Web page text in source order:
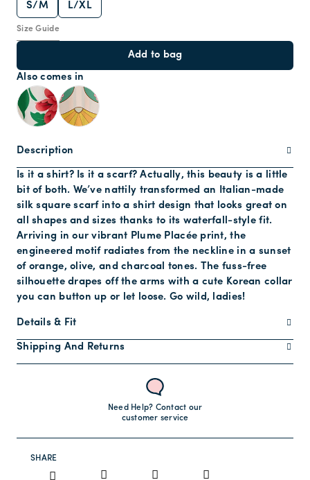
Size Guide
S/M
L/XL
Add to bag
Also comes in
Description
Is it a shirt? Is it a scarf? Actually, this beauty is a little
bit of both. We’ve nattily transformed an Italian-made
silk square scarf into a shirt design that looks great on
all shapes and sizes thanks to its waterfall-style fit.
Arriving in our vibrant Plume Placée print, the
engineered motif radiates from the neckline in a sunset
of orange, olive, and charcoal tones. The fuss-free
silhouette drapes off the arms with a cute Korean collar
you can button up or let loose. Go wild, ladies!
Details & Fit
Shipping And Returns
Need Help? Contact our
customer service
SHARE